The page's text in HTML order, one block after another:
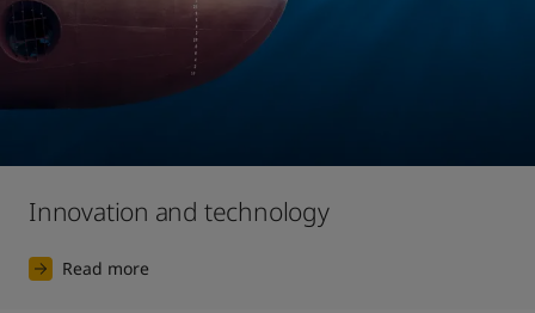
Innovation and technology
Read more